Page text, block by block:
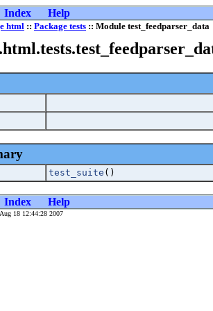
Index Help
html :: Package tests :: Module test_feedparser_data
test_suite ()
Index Help
18 12:44:28 2007